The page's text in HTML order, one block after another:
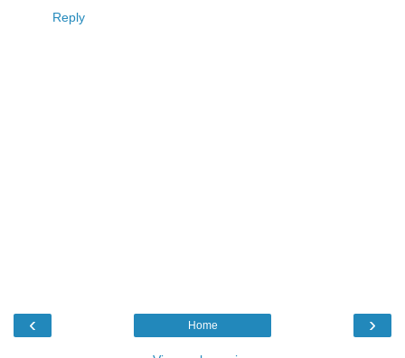
Reply
‹ ›
Home